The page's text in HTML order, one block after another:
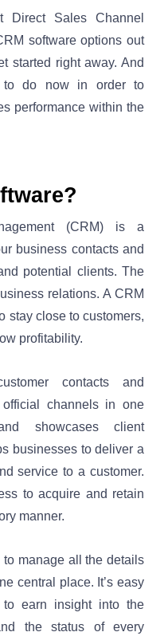
Direct Sales Channel
software options out
started right away. And
to do now in order to
performance within the
(CRM) is a
business contacts and
potential clients. The
relations. A CRM
stay close to customers,
profitability.
contacts and
channels in one
showcases client
businesses to deliver a
service to a customer.
to acquire and retain
manner.
manage all the details
central place. It’s easy
earn insight into the
the status of every